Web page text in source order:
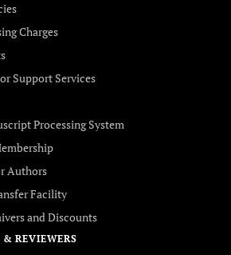
Charges
Support Services
Processing System
Authors
Facility
and Discounts
REVIEWERS